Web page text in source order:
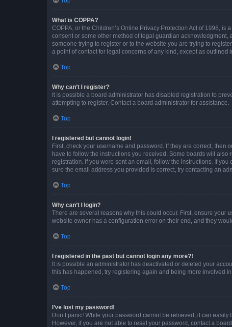
What is COPPA?
COPPA, or the Children’s Online Privacy Protection Act of 1998,
consent or some other method of legal guardian
someone trying to register or to the website you are trying to
a point of contact for legal concerns of any kind, except as outlined
Top
Why can’t I register?
It is possible a board administrator has disabled registration to
attempting to register. Contact a board administrator for assistance.
Top
I registered but cannot login!
First, check your username and password. If they are correct,
have to follow the instructions you received. Some boards will
registration. If you were sent an email, follow the instructions. If
sure the email address you provided is correct, try contacting an
Top
Why can’t I login?
There are several reasons why this could occur. First, ensure your
website owner has a configuration error on their end, and they
Top
I registered in the past but cannot login any more?!
It is possible an administrator has deactivated or deleted your
this has happened, try registering again and being more involved in
Top
I’ve lost my password!
Don’t panic! While your password cannot be retrieved, it can
However, if you are not able to reset your password, contact a